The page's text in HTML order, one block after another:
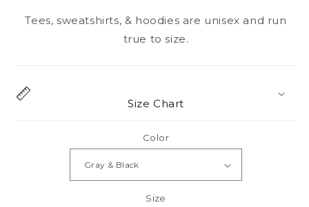
Tees, sweatshirts, & hoodies are unisex and run
true to size.
Size Chart
Color
Size